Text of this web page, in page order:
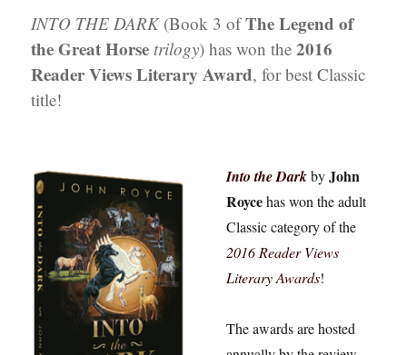
INTO THE DARK(Book 3 ofThe Legend of
the Great Horse trilogy) has won the2016
Reader Views Literary Award, for best Classic
title!
Into the DarkbyJohn
Roycehas won the adult
Classic category of the
2016 Reader Views
Literary Awards!
The awards are hosted